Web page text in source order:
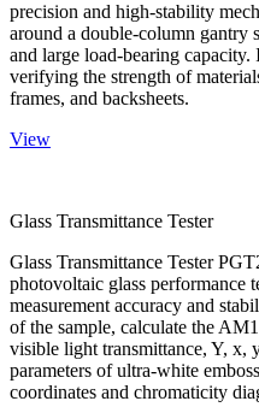
precision and high-stability
around a double-column gantry
and large load-bearing
verifying the strength of
frames, and backsheets.
View
Glass Transmittance Tester
Glass Transmittance Tester
photovoltaic glass performance
measurement accuracy and
of the sample, calculate the
visible light transmittance, Y,
parameters of ultra-white
coordinates and chromaticity